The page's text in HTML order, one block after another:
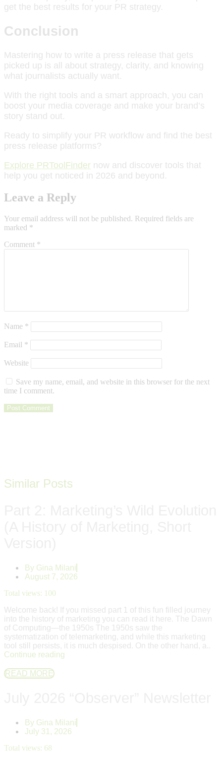
get the best results for your PR strategy.
Conclusion
Mastering how to write a press release that gets
picked up is all about strategy, clarity, and knowing
what journalists actually want.
With the right tools and a smart approach, you can
boost your media coverage and make your brand’s
story stand out.
Ready to simplify your PR workflow and find the best
press release platforms?
Explore PRToolFinder now and discover tools that
help you get noticed in 2026 and beyond.
Leave a Reply
Your email address will not be published. Required fields are
marked *
Comment *
Name *
Email *
Website
Save my name, email, and website in this browser for the next
time I comment.
Similar Posts
By Gina Milani
August 7, 2026
Total views: 100
Welcome back! If you missed part 1 of this fun filled journey
into the history of marketing you can read it here. The Dawn
of Computing—the 1950s The 1950s saw the
systematization of telemarketing, and while this marketing
tool still persists, it is much despised. On the other hand, a..
Continue reading
READ MORE
By Gina Milani
July 31, 2026
Total views: 68